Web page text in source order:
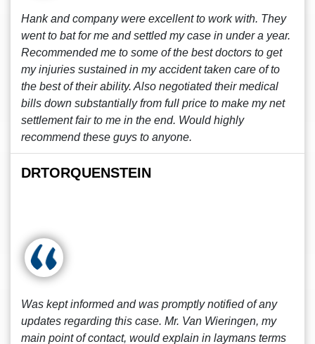
Hank and company were excellent to work with. They
went to bat for me and settled my case in under a year.
Recommended me to some of the best doctors to get
my injuries sustained in my accident taken care of to
the best of their ability. Also negotiated their medical
bills down substantially from full price to make my net
settlement fair to me in the end. Would highly
recommend these guys to anyone.
DRTORQUENSTEIN
Was kept informed and was promptly notified of any
updates regarding this case. Mr. Van Wieringen, my
main point of contact, would explain in laymans terms